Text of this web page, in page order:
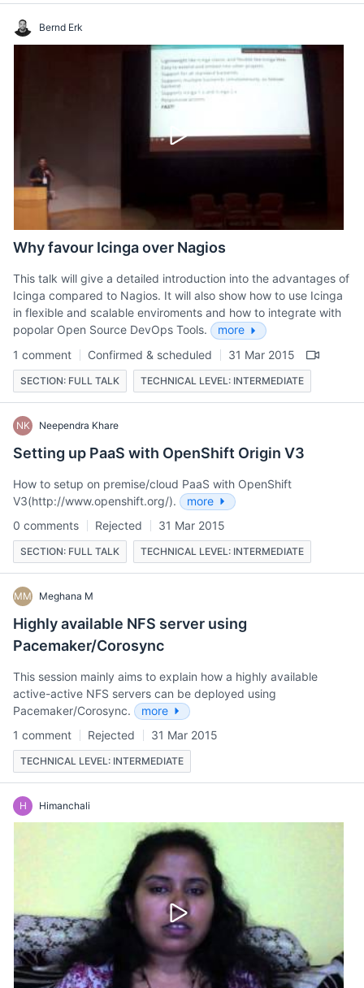
Bernd Erk
Why favour Icinga over Nagios
This talk will give a detailed introduction into the advantages of
Icinga compared to Nagios. It will also show how to use Icinga
in flexible and scalable enviroments and how to integrate with
popolar Open Source DevOps Tools.
more
1 comment
Confirmed & scheduled 31 Mar 2015
SECTION: FULL TALK TECHNICAL LEVEL: INTERMEDIATE
NK Neependra Khare
Setting up PaaS with OpenShift Origin V3
How to setup on premise/cloud PaaS with OpenShift
V3(http://www.openshift.org/).
more
0 comments
Rejected 31 Mar 2015
SECTION: FULL TALK TECHNICAL LEVEL: INTERMEDIATE
MM Meghana M
Highly available NFS server using
Pacemaker/Corosync
This session mainly aims to explain how a highly available
active-active NFS servers can be deployed using
Pacemaker/Corosync.
more
1 comment
Rejected 31 Mar 2015
TECHNICAL LEVEL: INTERMEDIATE
H Himanchali